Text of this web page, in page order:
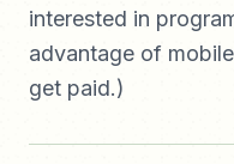
interested in
advantage of
get paid.)